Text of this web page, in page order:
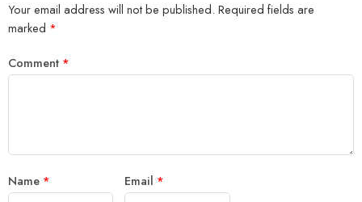
Your email address will not be published. Required fields are
marked *
Comment *
Name * Email *